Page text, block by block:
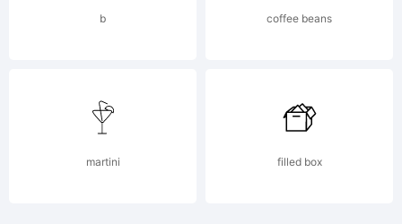
b coffee beans
martini filled box